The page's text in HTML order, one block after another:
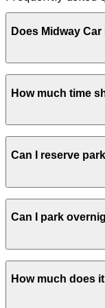
Does Midway
advance at this
How much time
plans or waiting
Can I reserve
Parking near
with the
Can I park
Overnight parking
How much does